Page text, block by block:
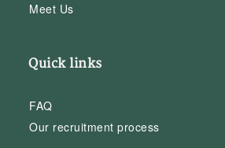
Meet Us
Quick links
FAQ
Our recruitment process